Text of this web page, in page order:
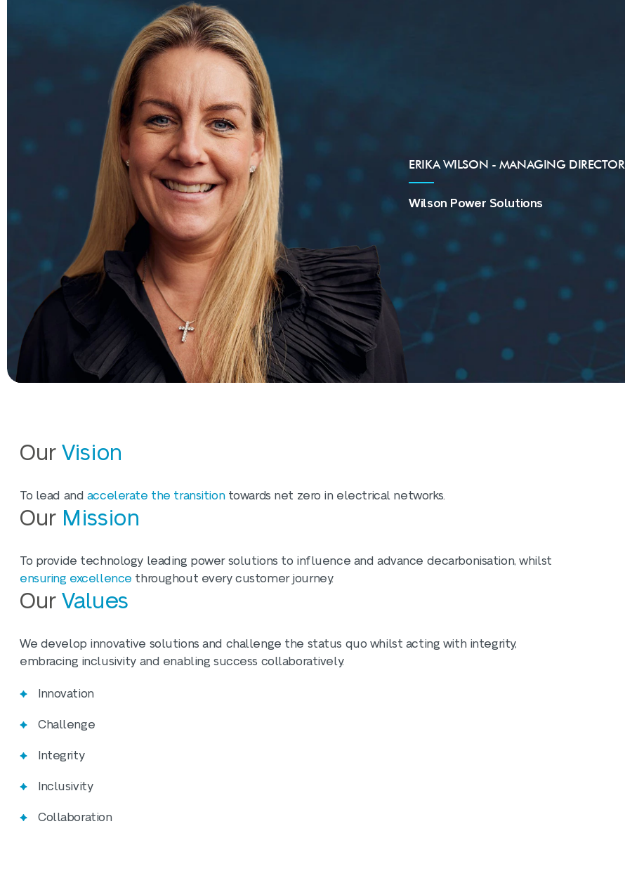
ERIKA WILSON - MANAGING DIRECTOR
Wilson Power Solutions
OurVision
To lead and accelerate the transitiontowards net zero in electrical networks.
Our Mission
To provide technology leading power solutions to influence and advance decarbonisation, whilst
ensuring excellence throughout every customer journey.
OurValues
We develop innovative solutions and challenge the status quo whilst acting with integrity,
embracing inclusivity and enabling success collaboratively.
Innovation
Challenge
Integrity
Inclusivity
Collaboration